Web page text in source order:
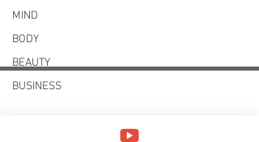
MIND
BODY
BEAUTY
BUSINESS
lead your most fulfilling life.